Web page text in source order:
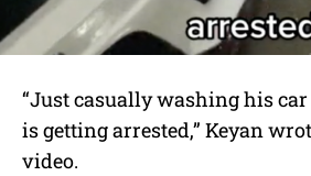
“Just casually washing his
is getting arrested,” Keyan
video.